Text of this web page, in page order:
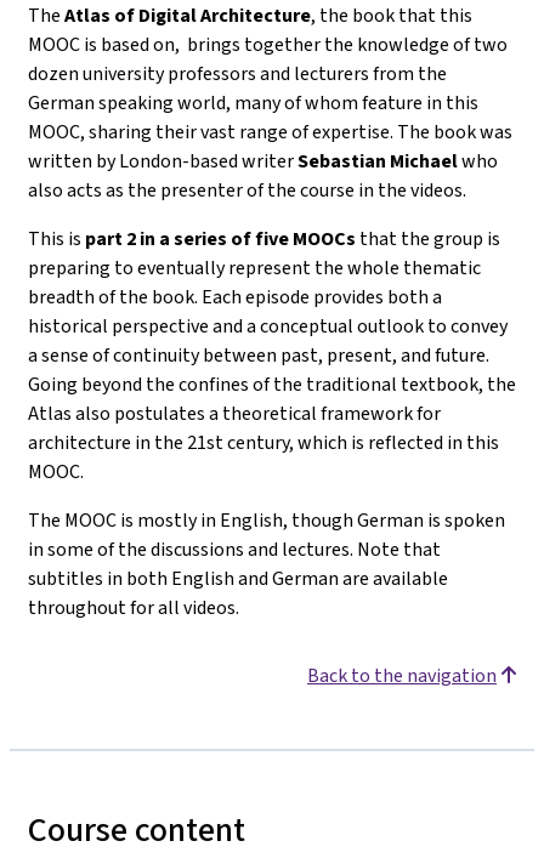
TheAtlas of Digital Architecture, the book that this
MOOC is based on, brings together the knowledge oftwo
dozen university professors and lecturers from the
German speaking world, many of whom feature in this
MOOC, sharing their vast range of expertise. The book was
written byLondon-based writerSebastian Michaelwho
also acts as the presenter of the course in the videos.
This is part 2 in a series of five MOOCs that the group is
preparing to eventually represent the whole thematic
breadth of the book. Each episode provides both a
historical perspective and a conceptual outlook to convey
a sense of continuity between past, present, and future.
Going beyond the confines of the traditional textbook, the
Atlas also postulates a theoretical framework for
architecture in the 21st century, which is reflected in this
MOOC.
The MOOC is mostly in English, though German is spoken
in some of the discussions and lectures. Note that
subtitles in both English and German are available
throughout for all videos.
Back to the navigation
Course content